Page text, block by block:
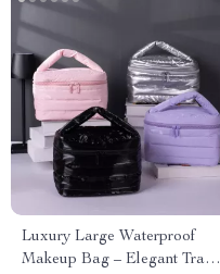
Luxury Large Waterproof
Makeup Bag – Elegant Travel